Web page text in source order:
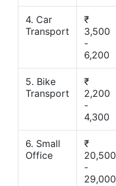
4. Car
Transport
₹
3,500
-
6,200
5. Bike
Transport
₹
2,200
-
4,300
6. Small
Office
₹
20,500
-
29,000